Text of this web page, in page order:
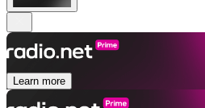
Learn more